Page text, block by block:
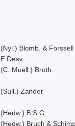
(Nyl.) Blomb. & Forssell
E.Desv.
(C. Muell.) Broth.
(Sull.) Zander
(Hedw.) B.S.G.
(Hedw.) Bruch &